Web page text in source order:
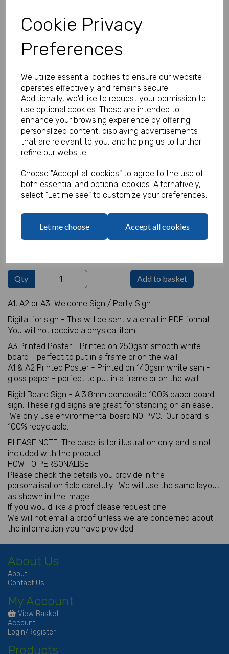
Cookie Privacy
Preferences
We utilize essential cookies to ensure our website
operates effectively and remains secure.
Additionally, we'd like to request your permission to
use optional cookies. These are intended to
enhance your browsing experience by offering
personalized content, displaying advertisements
that are relevant to you, and helping us to further
refine our website.
Choose "Accept all cookies" to agree to the use of
both essential and optional cookies. Alternatively,
select "Let me see" to customize your preferences.
Let me choose Accept all cookies
Sign Green Leaves
Product Code:
MP8279-0310A
Our Price:
(Ex. VAT)
(Inc. VAT)
£5.99
£7.19
Size
Type
Welcome Sign Details
Qty Add to basket
A1, A2 or A3 Welcome Sign / Party Sign
Digital for sign - This will be sent via email in PDF format.
You will not receive a physical item
A3 Printed Poster - Printed on 250gsm smooth white
board - perfect to put in a frame or on the wall.
A1 & A2 Printed Poster - Printed on 140gsm white semi-
gloss paper - perfect to put in a frame or on the wall.
Rigid Board Sign - A 3.8mm composite 100% paper board
sign. These rigid signs are great for standing on an easel.
We only use environmental board NO PVC. Our board is
100% recyclable.
PLEASE NOTE: The easel is for illustration only and is not
included with the product.
HOW TO PERSONALISE
Please check the details you provide in the
personalisation field carefully. We will use the same layout
as shown in the image.
If you would like a proof please request one.
We will not email a proof unless we are concerned about
the information you have provided.
About Us
About
Contact Us
My Account
View Basket
Account
Login/Register
Products